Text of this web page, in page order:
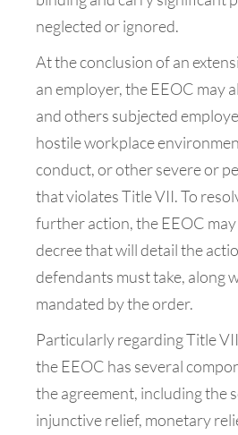
neglected or ignored.
At the conclusion of an
an employer, the EEOC may
and others subjected
hostile workplace
conduct, or other severe or
that violates Title VII. To
further action, the EEOC
decree that will detail the
defendants must take, along
mandated by the order.
Particularly regarding Title
the EEOC has several
the agreement, including the
injunctive relief, monetary